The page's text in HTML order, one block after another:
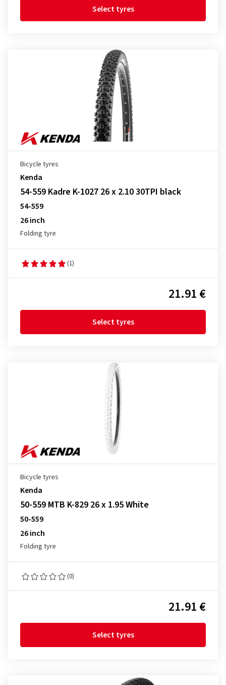
Select tyres
Bicycle tyres
Kenda
54-559 Kadre K-1027 26 x 2.10 30TPI black
54-559
26 inch
Folding tyre
(1)
21.91 €
Select tyres
Bicycle tyres
Kenda
50-559 MTB K-829 26 x 1.95 White
50-559
26 inch
Folding tyre
(0)
21.91 €
Select tyres